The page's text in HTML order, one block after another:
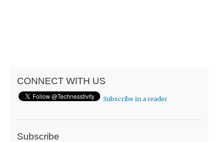
CONNECT WITH US
Subscribe in a reader
Subscribe